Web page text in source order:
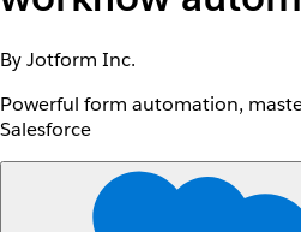
By Jotform Inc.
Powerful form automation,
Salesforce